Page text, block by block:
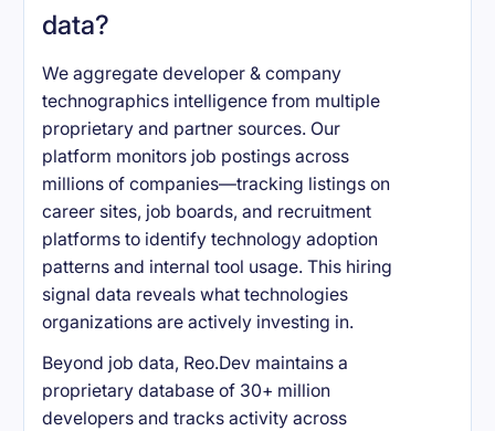
data?
We aggregate developer & company
technographics intelligence from multiple
proprietary and partner sources. Our
platform monitors job postings across
millions of companies—tracking listings on
career sites, job boards, and recruitment
platforms to identify technology adoption
patterns and internal tool usage. This hiring
signal data reveals what technologies
organizations are actively investing in.
Beyond job data, Reo.Dev maintains a
proprietary database of 30+ million
developers and tracks activity across